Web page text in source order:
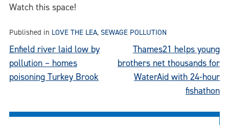
Watch this space!
Published in LOVE THE LEA, SEWAGE POLLUTION
Post
navigation
Enfield river laid low by
pollution – homes
poisoning Turkey Brook
Thames21 helps young
brothers net thousands for
WaterAid with 24-hour
fishathon